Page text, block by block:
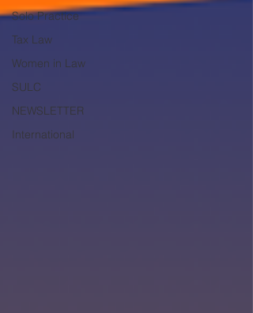
Solo Practice
Tax Law
Women in Law
SULC
NEWSLETTER
International